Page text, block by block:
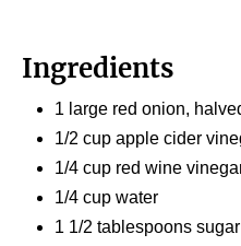
Ingredients
1 large red onion,
1/2 cup apple cider
1/4 cup red wine
1/4 cup water
1 1/2 tablespoons